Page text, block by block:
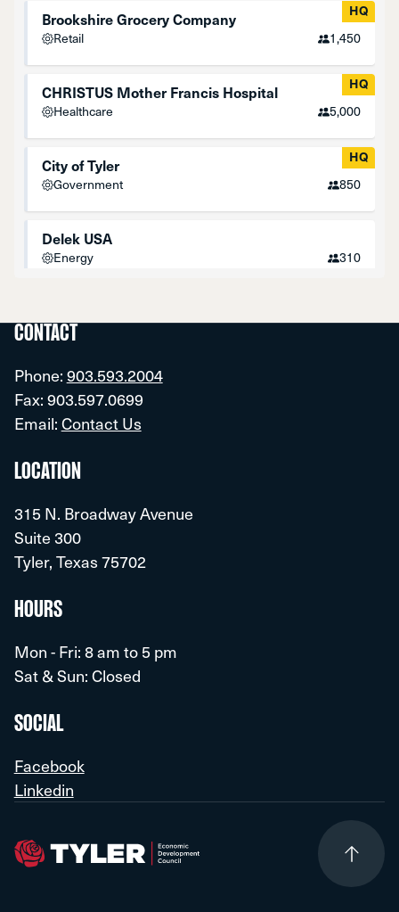
HQ
Brookshire Grocery Company
Retail 1,450
HQ
CHRISTUS Mother Francis Hospital
Healthcare 5,000
HQ
City of Tyler
Government 850
Delek USA
Energy 310
Healthcare
John Soules Foods
Food-Processing
Optimum
Communications
Smith County
Government
Southside Bank
Finance
Target Distribution Center
Education
Education 2,550
HQ
CONTACT
Phone:903.593.2004
Fax: 903.597.0699
Email:Contact Us
LOCATION
315 N. Broadway Avenue
Suite 300
Tyler, Texas 75702
HOURS
Mon - Fri: 8 am to 5 pm
Sat & Sun: Closed
SOCIAL
Facebook
Linkedin